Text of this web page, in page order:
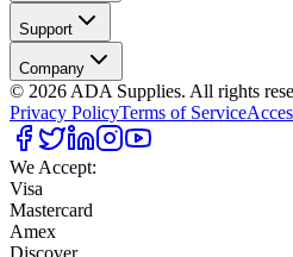
Support
Company
© 2026 ADA Supplies. All rights
Privacy PolicyTerms of Service
We Accept:
Visa
Mastercard
Amex
Discover